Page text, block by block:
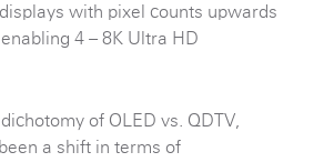
with pixel counts upwards
4 – 8K Ultra HD
of OLED vs. QDTV,
a shift in terms of